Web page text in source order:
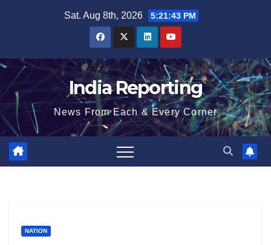
Sat. Aug 8th, 2026 5:21:44 PM
India Reporting
News From Each & Every Corner
NATION